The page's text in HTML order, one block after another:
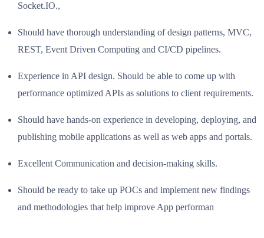
Socket.IO.,
Should have thorough understanding of design patterns, MVC,
REST, Event Driven Computing and CI/CD pipelines.
Experience in API design. Should be able to come up with
performance optimized APIs as solutions to client requirements.
Should have hands-on experience in developing, deploying, and
publishing mobile applications as well as web apps and portals.
Excellent Communication and decision-making skills.
Should be ready to take up POCs and implement new findings
and methodologies that help improve App performan